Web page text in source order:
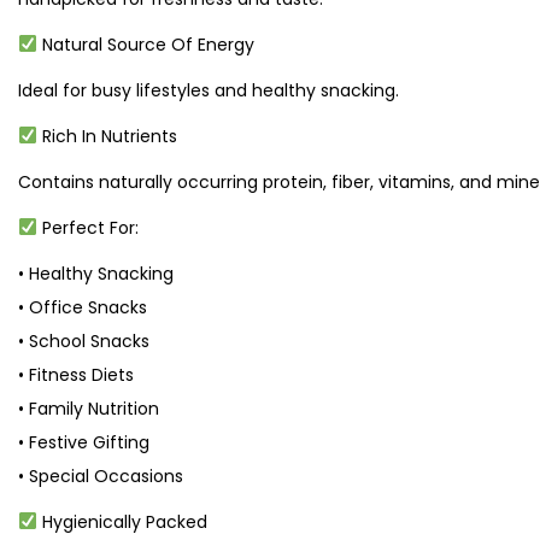
Natural Source Of Energy
Ideal for busy lifestyles and healthy snacking.
Rich In Nutrients
Contains naturally occurring protein, fiber, vitamins, and
Perfect For:
• Healthy Snacking
• Office Snacks
• School Snacks
• Fitness Diets
• Family Nutrition
• Festive Gifting
• Special Occasions
Hygienically Packed